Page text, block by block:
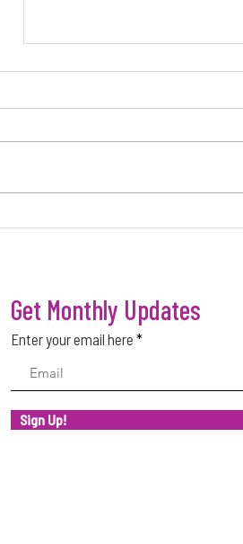
Get Monthly Updates
Enter your email here
Sign Up!